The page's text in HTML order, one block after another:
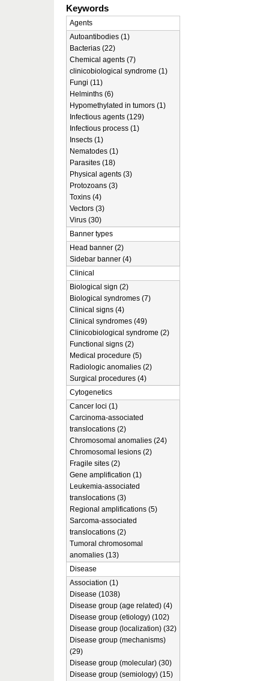
Keywords
Agents
Autoantibodies (1)
Bacterias (22)
Chemical agents (7)
clinicobiological syndrome (1)
Fungi (11)
Helminths (6)
Hypomethylated in tumors (1)
Infectious agents (129)
Infectious process (1)
Insects (1)
Nematodes (1)
Parasites (18)
Physical agents (3)
Protozoans (3)
Toxins (4)
Vectors (3)
Virus (30)
Banner types
Head banner (2)
Sidebar banner (4)
Clinical
Biological sign (2)
Biological syndromes (7)
Clinical signs (4)
Clinical syndromes (49)
Clinicobiological syndrome (2)
Functional signs (2)
Medical procedure (5)
Radiologic anomalies (2)
Surgical procedures (4)
Cytogenetics
Cancer loci (1)
Carcinoma-associated
translocations (2)
Chromosomal anomalies (24)
Chromosomal lesions (2)
Fragile sites (2)
Gene amplification (1)
Leukemia-associated
translocations (3)
Regional amplifications (5)
Sarcoma-associated
translocations (2)
Tumoral chromosomal
anomalies (13)
Disease
Association (1)
Disease (1038)
Disease group (age related) (4)
Disease group (etiology) (102)
Disease group (localization) (32)
Disease group (mechanisms)
(29)
Disease group (molecular) (30)
Disease group (semiology) (15)